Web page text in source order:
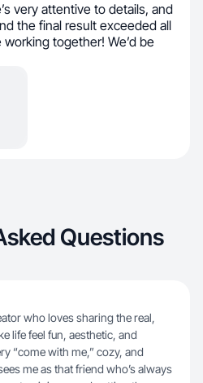
very attentive to details, and
the final result exceeded all
together! We’d be
Questions
who loves sharing the real,
life feel fun, aesthetic, and
“come with me,” cozy, and
me as that friend who’s always